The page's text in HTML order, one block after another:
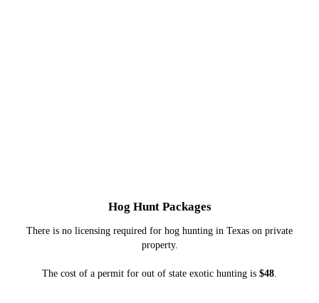
Hog Hunt Packages
There is no licensing required for hog hunting in Texas on private
property.
The cost of a permit for out of state exotic hunting is $48